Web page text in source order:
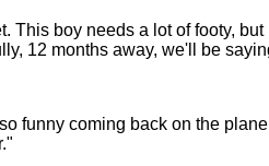
This boy needs a lot of footy,
12 months away, we'll be
funny coming back on the